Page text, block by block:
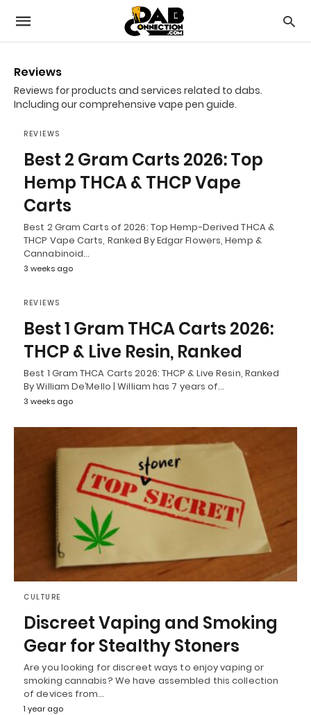
Reviews
Reviews for products and services related to dabs.
Including our comprehensive vape pen guide.
REVIEWS
Best 2 Gram Carts 2026: Top
Hemp THCA & THCP Vape
Carts
Best 2 Gram Carts of 2026: Top Hemp-Derived THCA &
THCP Vape Carts, Ranked By Edgar Flowers, Hemp &
Cannabinoid…
3 weeks ago
REVIEWS
Best 1 Gram THCA Carts 2026:
THCP & Live Resin, Ranked
Best 1 Gram THCA Carts 2026: THCP & Live Resin, Ranked
By William De’Mello | William has 7 years of…
3 weeks ago
CULTURE
Discreet Vaping and Smoking
Gear for Stealthy Stoners
Are you looking for discreet ways to enjoy vaping or
smoking cannabis? We have assembled this collection
of devices from…
1 year ago